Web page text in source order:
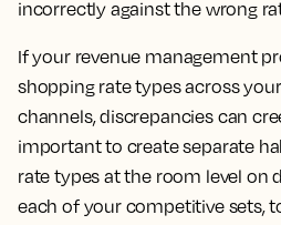
incorrectly against the wrong
If your revenue management
shopping rate types across
channels, discrepancies can
important to create separate
rate types at the room level on
each of your competitive sets,